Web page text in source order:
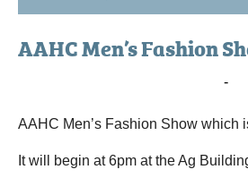
AAHC Men’s Fashion
-
AAHC Men’s Fashion Show which
It will begin at 6pm at the Ag